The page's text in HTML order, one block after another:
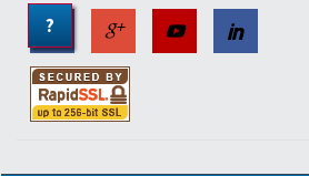
?
imported
M.P. TX
Verified Buyer